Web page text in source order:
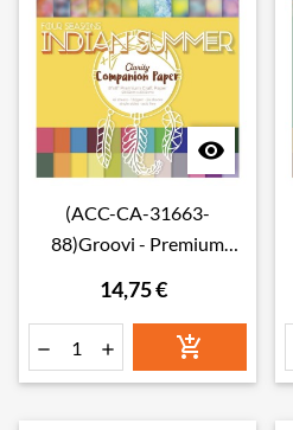

(ACC-CA-31663-
88)Groovi - Premium
Summer Companion
Paper 8" x 8" (Single-
Sided)
14,75 €
  